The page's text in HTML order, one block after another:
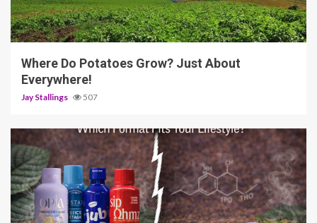
5 min read
Where Do Potatoes Grow? Just About
Everywhere!
Jay Stallings 507